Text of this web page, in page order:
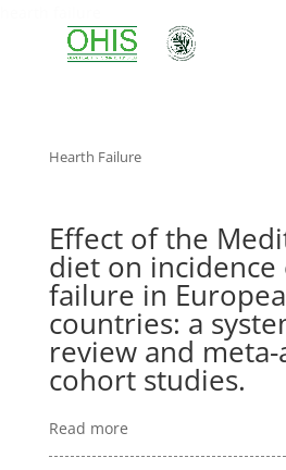
Hearth Failure
Effect of the
diet on
failure in
countries: a
review and
cohort studies.
Read more